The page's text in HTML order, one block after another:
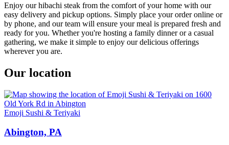
Enjoy our hibachi steak from the comfort of your home with our
easy delivery and pickup options. Simply place your order online or
by phone, and our team will ensure your meal is prepared fresh and
ready for you. Whether you're hosting a family dinner or a casual
gathering, we make it simple to enjoy our delicious offerings
wherever you are.
Our location
Emoji Sushi & Teriyaki
Abington, PA